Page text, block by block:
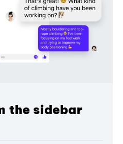
the sidebar